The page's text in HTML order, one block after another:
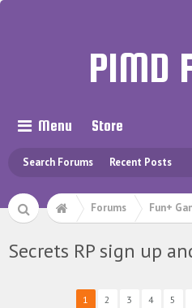
PIMD
Menu
Search Forums Recent Posts
Store
Forums Fun+
Secrets RP sign up
1 2 3 4 5